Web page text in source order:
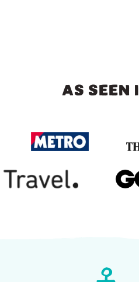
AS SEEN